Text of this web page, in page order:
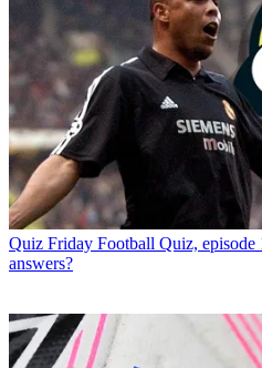
Quiz Friday Football Quiz, episode
answers?